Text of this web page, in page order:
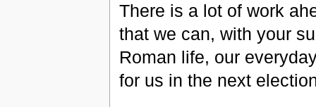
There is a lot of work
that we can, with your
Roman life, our
for us in the next